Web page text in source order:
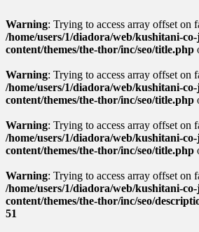
Warning: Trying to access array offset on
/home/users/1/diadora/web/kushitani-
content/themes/the-thor/inc/seo/title.php
Warning: Trying to access array offset on
/home/users/1/diadora/web/kushitani-
content/themes/the-thor/inc/seo/title.php
Warning: Trying to access array offset on
/home/users/1/diadora/web/kushitani-
content/themes/the-thor/inc/seo/title.php
Warning: Trying to access array offset on
/home/users/1/diadora/web/kushitani-
content/themes/the-thor/inc/seo/
51